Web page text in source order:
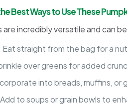
Best Ways to Use These
are incredibly versatile and can
Eat straight from the bag for a
over greens for added
into breads, muffins, or
Add to soups or grain bowls to